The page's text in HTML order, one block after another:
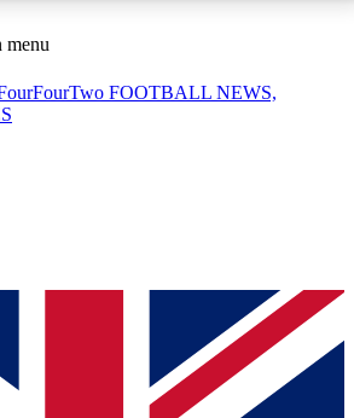
ACCESS AVAILABLE
Sessions
sessions
ACCESS QUICK
way to join, simply enter your email
We will send a confirmation
to our newsletter to keep you
menu
FOOTBALL NEWS,